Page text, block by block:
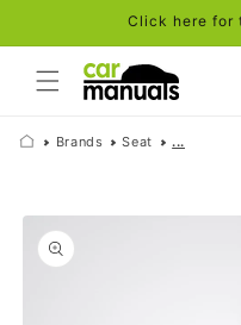
Click here for
Brands Seat ...
Skip to
product
information